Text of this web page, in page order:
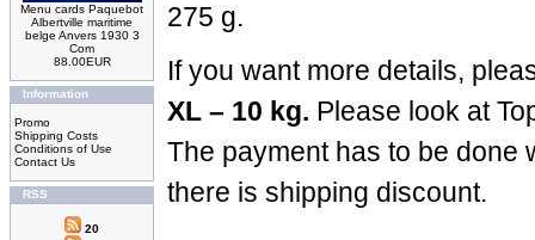
Menu cards Paquebot
Albertville maritime
belge Anvers 1930 3
Com
88.00EUR
Information
Promo
Shipping Costs
Conditions of Use
Contact Us
RSS
20
275 g.
If you want more details,
XL – 10 kg. Please look at
The payment has to be done
there is shipping discount.